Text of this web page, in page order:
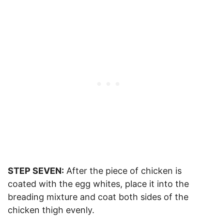
STEP SEVEN: After the piece of chicken is
coated with the egg whites, place it into the
breading mixture and coat both sides of the
chicken thigh evenly.